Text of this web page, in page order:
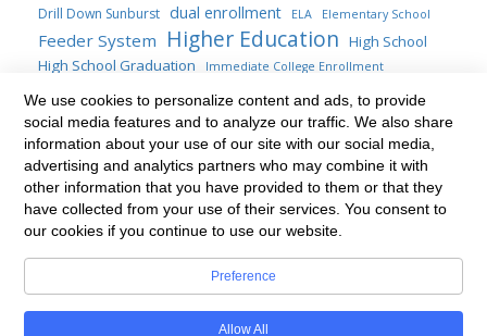
Drill Down Sunburst dual enrollment ELA Elementary School
Feeder System Higher Education High School
High School Graduation
Immediate College Enrollment
line chart location map map Maryland
Maryland General Assembly Public Four-years
Public Policy Range Plot Sankey SAT Statute Sunburst
table Title AI Blogs Transfer transfer students
Treemap update Venn diagram waterfall chart
Built withBoldGrid
We use cookies to personalize content and ads, to provide
social media features and to analyze our traffic. We also share
information about your use of our site with our social media,
advertising and analytics partners who may combine it with
other information that you have provided to them or that they
have collected from your use of their services. You consent to
our cookies if you continue to use our website.
Preference
Allow All